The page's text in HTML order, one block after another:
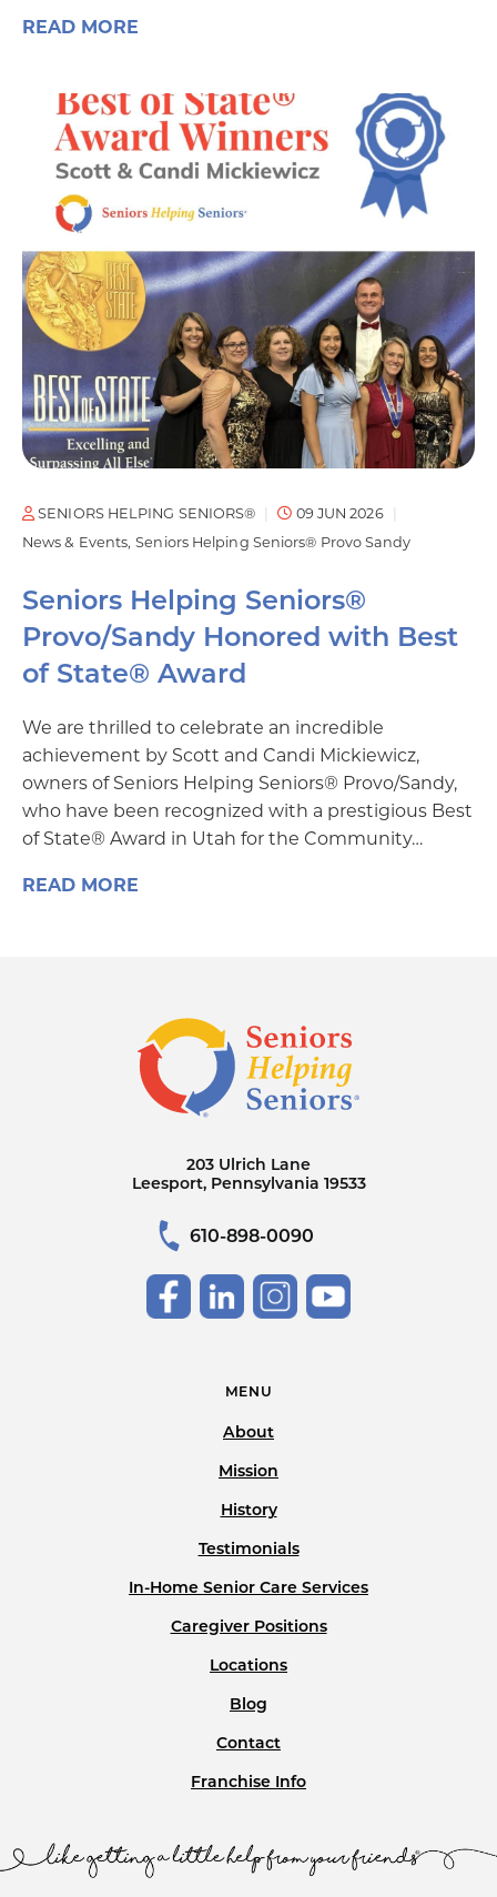
READ MORE
SENIORS HELPING SENIORS®
09 JUN 2026
News & Events Seniors Helping Seniors® Provo Sandy
Seniors Helping Seniors®
Provo/Sandy Honored with Best
of State® Award
We are thrilled to celebrate an incredible
achievement by Scott and Candi Mickiewicz,
owners of Seniors Helping Seniors® Provo/Sandy,
who have been recognized with a prestigious Best
of State® Award in Utah for the Community…
READ MORE
203 Ulrich Lane
Leesport, Pennsylvania 19533
610-898-0090
MENU
About
Mission
History
Testimonials
In-Home Senior Care Services
Caregiver Positions
Locations
Blog
Contact
Franchise Info